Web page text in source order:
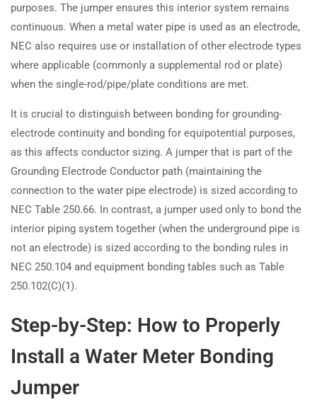
purposes. The jumper ensures this interior system remains
continuous. When a metal water pipe is used as an electrode,
NEC also requires use or installation of other electrode types
where applicable (commonly a supplemental rod or plate)
when the single-rod/pipe/plate conditions are met.
It is crucial to distinguish between bonding for grounding-
electrode continuity and bonding for equipotential purposes,
as this affects conductor sizing. A jumper that is part of the
Grounding Electrode Conductor path (maintaining the
connection to the water pipe electrode) is sized according to
NEC Table 250.66. In contrast, a jumper used only to bond the
interior piping system together (when the underground pipe is
not an electrode) is sized according to the bonding rules in
NEC 250.104 and equipment bonding tables such as Table
250.102(C)(1).
Step-by-Step: How to Properly
Install a Water Meter Bonding
Jumper